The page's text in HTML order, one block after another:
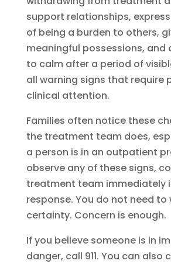
support relationships,
of being a burden to others,
meaningful possessions, and
to calm after a period of
all warning signs that require
clinical attention.
Families often notice these
the treatment team does,
a person is in an outpatient
observe any of these signs,
treatment team immediately
response. You do not need to
certainty. Concern is enough.
If you believe someone is in
danger, call 911. You can also